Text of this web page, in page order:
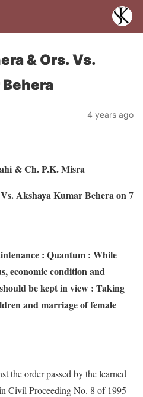
& Ors. Vs.
4 years ago
& Ch. P.K. Misra
Akshaya Kumar Behera on 7
: Quantum : While
economic condition and
be kept in view : Taking
and marriage of female
the order passed by the learned
Civil Proceeding No. 8 of 1995